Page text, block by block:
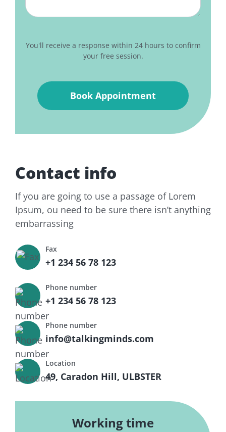
You'll receive a response within 24 hours to confirm
your free session.
Contact info
If you are going to use a passage of Lorem
Ipsum, ou need to be sure there isn’t anything
embarrassing
Fax
+1 234 56 78 123
Phone number
+1 234 56 78 123
Phone number
info@talkingminds.com
Location
49, Caradon Hill, ULBSTER
Working time